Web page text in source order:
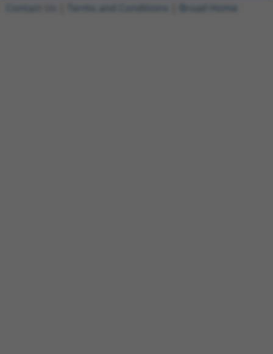
Contact Us Terms and Conditions Broad Home